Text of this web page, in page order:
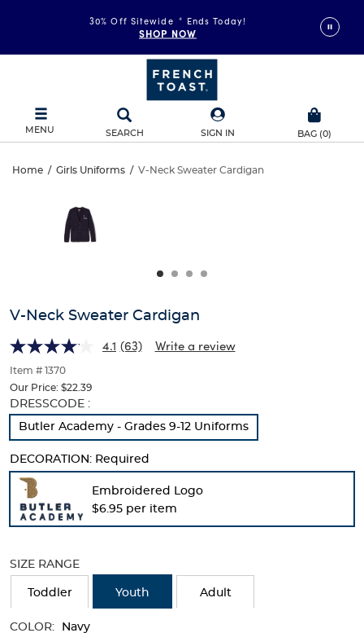
30% Off Sitewide * Ends Today!
SHOP NOW
MENU SEARCH SIGN IN BAG (0)
V-
Neck
Sweater
Home / Girls Uniforms / V-Neck Sweater Cardigan
Sweater
and
track
of
thumbnails
below.
Select
any
of
image
buttons
change
the
V-Neck Sweater Cardigan
4.1 (63) Write a review
Item # 1370
Our Price: $22.39
Selection
will
page
with
new
results
DRESSCODE :
Butler Academy - Grades 9-12 Uniforms
DECORATION: Required
Embroidered Logo
$6.95 per item
SIZE RANGE
Toddler Youth Adult
COLOR: Navy